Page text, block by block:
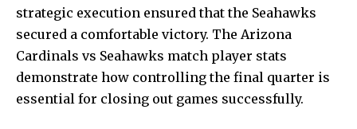
strategic execution ensured that the Seahawks
secured a comfortable victory. The Arizona
Cardinals vs Seahawks match player stats
demonstrate how controlling the final quarter is
essential for closing out games successfully.